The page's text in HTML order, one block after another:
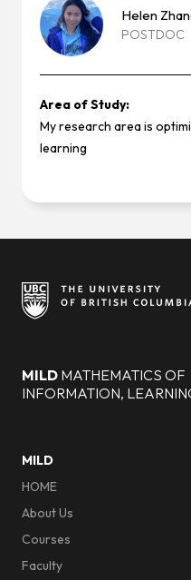
Helen
POSTDOC
Area of Study:
My research area is
learning
MILD MATHEMATICS OF
INFORMATION,
Footer menu
MILD
HOME
About Us
Courses
Faculty